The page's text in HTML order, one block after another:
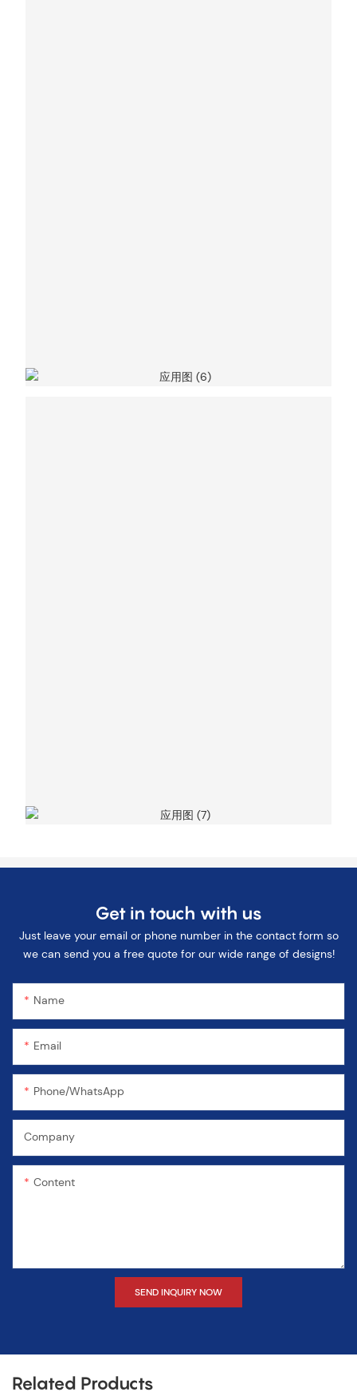
Get in touch with us
Just leave your email or phone number in the contact form so
we can send you a free quote for our wide range of designs!
Name
Email
Phone/WhatsApp
Company
Content
SEND INQUIRY NOW
Related Products